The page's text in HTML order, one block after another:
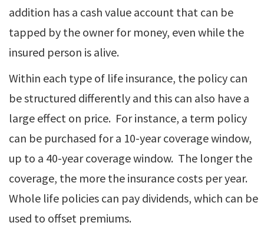
addition has a cash value account that can be
tapped by the owner for money, even while the
insured person is alive.
Within each type of life insurance, the policy can
be structured differently and this can also have a
large effect on price. For instance, a term policy
can be purchased for a 10-year coverage window,
up to a 40-year coverage window. The longer the
coverage, the more the insurance costs per year.
Whole life policies can pay dividends, which can be
used to offset premiums.